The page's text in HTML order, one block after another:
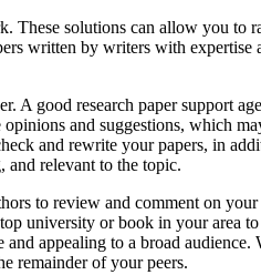
These solutions can allow you to
written by writers with expertise
A good research paper support
and suggestions, which
and rewrite your papers, in
and relevant to the topic.
to review and comment on
university or book in your area
and appealing to a broad
remainder of your peers.